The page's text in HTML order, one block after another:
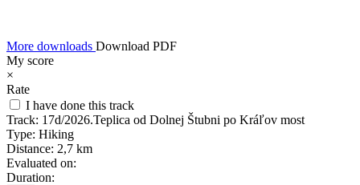
More downloads Download PDF
My score
×
Rate
I have done this track
Track: 17d/2026.Teplica od Dolnej Štubni po Kráľov most
Type: Hiking
Distance: 2,7 km
Evaluated on:
Duration: